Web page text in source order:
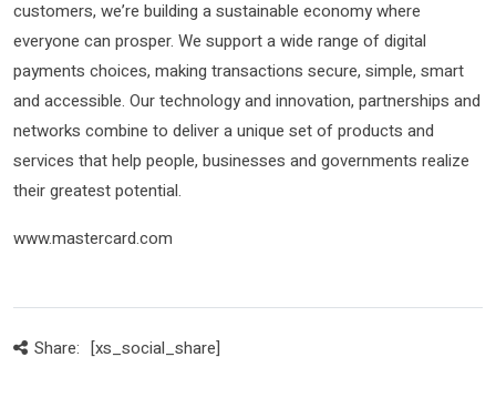
customers, we’re building a sustainable economy where
everyone can prosper. We support a wide range of digital
payments choices, making transactions secure, simple, smart
and accessible. Our technology and innovation, partnerships and
networks combine to deliver a unique set of products and
services that help people, businesses and governments realize
their greatest potential.
www.mastercard.com
Share: [xs_social_share]